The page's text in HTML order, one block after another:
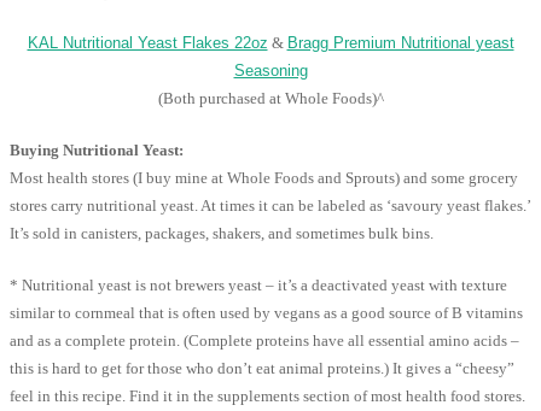
KAL Nutritional Yeast Flakes 22oz & Bragg Premium Nutritional yeast
Seasoning
(Both purchased at Whole Foods)^
Buying Nutritional Yeast:
Most health stores (I buy mine at Whole Foods and Sprouts) and some grocery
stores carry nutritional yeast. At times it can be labeled as ‘savoury yeast flakes.’
It’s sold in canisters, packages, shakers, and sometimes bulk bins.
* Nutritional yeast is not brewers yeast – it’s a deactivated yeast with texture
similar to cornmeal that is often used by vegans as a good source of B vitamins
and as a complete protein. (Complete proteins have all essential amino acids –
this is hard to get for those who don’t eat animal proteins.) It gives a “cheesy”
feel in this recipe. Find it in the supplements section of most health food stores.